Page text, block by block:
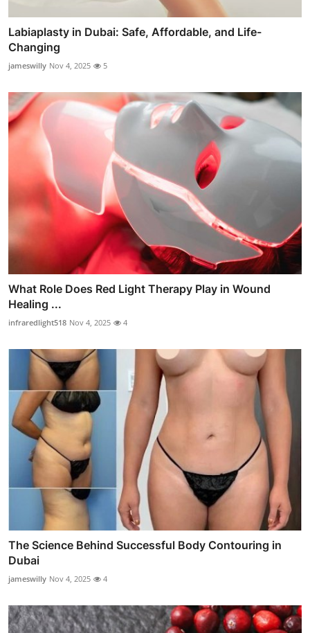
Labiaplasty in Dubai: Safe, Affordable, and Life-
Changing
jameswilly Nov 4, 2025 5
What Role Does Red Light Therapy Play in Wound
Healing ...
infraredlight518 Nov 4, 2025 4
The Science Behind Successful Body Contouring in
Dubai
jameswilly Nov 4, 2025 4